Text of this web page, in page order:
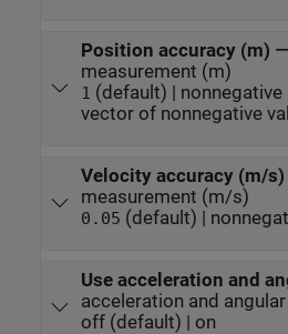
Position accuracy (m) —
measurement (m)
1 (default) | nonnegative
vector of nonnegative
Velocity accuracy (m/s)
measurement (m/s)
0.05 (default) |
Use acceleration and
acceleration and
off (default) | on